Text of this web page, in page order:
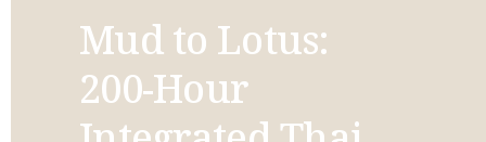
Mud to Lotus:
200-Hour